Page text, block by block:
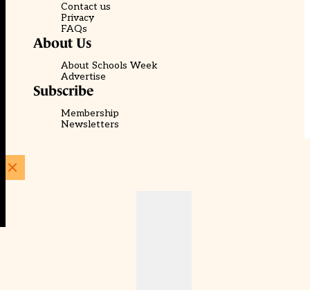
Contact us
Privacy
FAQs
About Us
About Schools Week
Advertise
Subscribe
Membership
Newsletters